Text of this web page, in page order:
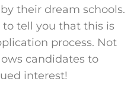
their dream schools.
to tell you that this is
process. Not
candidates to
interest!